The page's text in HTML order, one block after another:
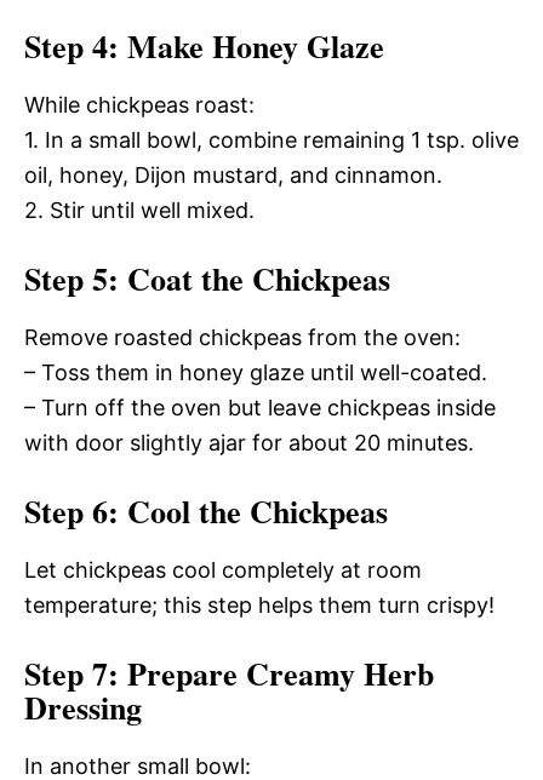
Step 4: Make Honey Glaze
While chickpeas roast:
1. In a small bowl, combine remaining 1 tsp. olive
oil, honey, Dijon mustard, and cinnamon.
2. Stir until well mixed.
Step 5: Coat the Chickpeas
Remove roasted chickpeas from the oven:
– Toss them in honey glaze until well-coated.
– Turn off the oven but leave chickpeas inside
with door slightly ajar for about 20 minutes.
Step 6: Cool the Chickpeas
Let chickpeas cool completely at room
temperature; this step helps them turn crispy!
Step 7: Prepare Creamy Herb
Dressing
In another small bowl: